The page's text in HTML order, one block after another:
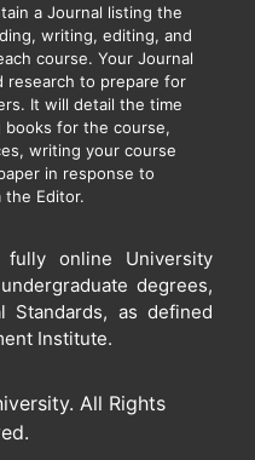
a Journal listing the
writing, editing, and
course. Your Journal
research to prepare for
It will detail the time
for the course,
writing your course
in response to
the Editor.
online University
degrees,
Standards, as defined
Institute.
All Rights